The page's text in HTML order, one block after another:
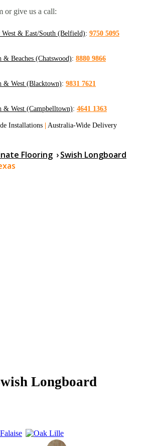
or give us a call:
West & East/South (Belfield): 9750 5095
& Beaches (Chatswood): 8880 9866
& West (Blacktown): 9831 7621
& West (Campbelltown): 4641 1363
Installations | Australia-Wide Delivery
Flooring ›Swish Longboard
Longboard